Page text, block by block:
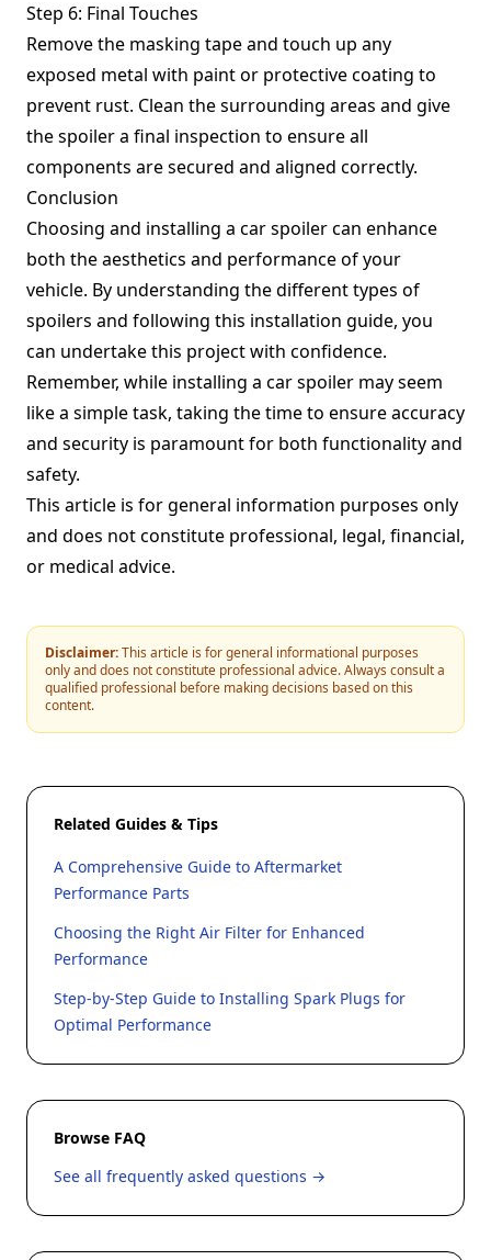
Step 6: Final Touches
Remove the masking tape and touch up any
exposed metal with paint or protective coating to
prevent rust. Clean the surrounding areas and give
the spoiler a final inspection to ensure all
components are secured and aligned correctly.
Conclusion
Choosing and installing a car spoiler can enhance
both the aesthetics and performance of your
vehicle. By understanding the different types of
spoilers and following this installation guide, you
can undertake this project with confidence.
Remember, while installing a car spoiler may seem
like a simple task, taking the time to ensure accuracy
and security is paramount for both functionality and
safety.
This article is for general information purposes only
and does not constitute professional, legal, financial,
or medical advice.
Disclaimer:This article is for general informational purposes
only and does not constitute professional advice. Always consult a
qualified professional before making decisions based on this
content.
Related Guides & Tips
A Comprehensive Guide to Aftermarket
Performance Parts
Choosing the Right Air Filter for Enhanced
Performance
Step-by-Step Guide to Installing Spark Plugs for
Optimal Performance
Browse FAQ
See all frequently asked questions →